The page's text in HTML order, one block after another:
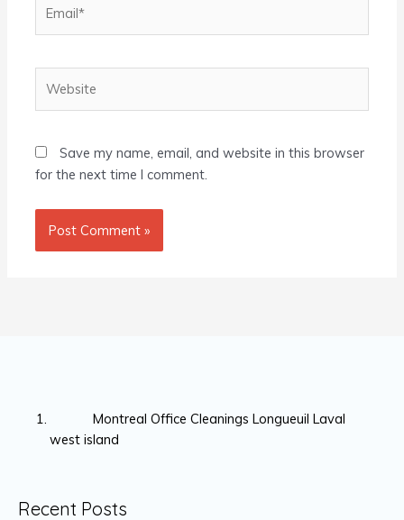
Save my name, email, and website in this browser
for the next time I comment.
Montreal Office Cleanings Longueuil Laval
west island
Recent Posts